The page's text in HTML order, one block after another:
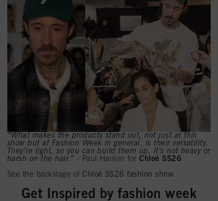
“What makes the products stand out, not just at this
show but at Fashion Week in general, is their versatility.
They’re light, so you can build them up, it’s not heavy or
harsh on the hair.” - Paul Hanlon forChloé SS26
See the backstage of Chloé SS26 fashion show
Get Inspired by fashion week